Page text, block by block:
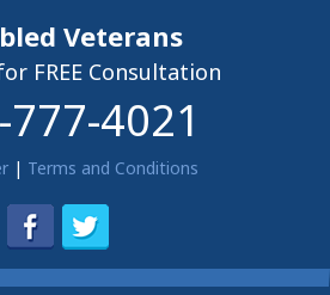
Veterans
FREE Consultation
4021
| Terms and Conditions